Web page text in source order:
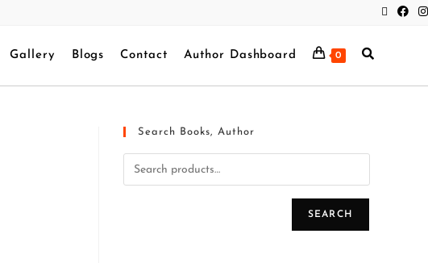
Gallery Blogs Contact Author Dashboard 0
Search Books, Author
SEARCH